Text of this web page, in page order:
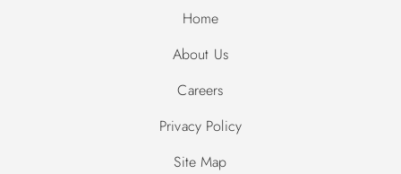
Home
About Us
Careers
Privacy Policy
Site Map